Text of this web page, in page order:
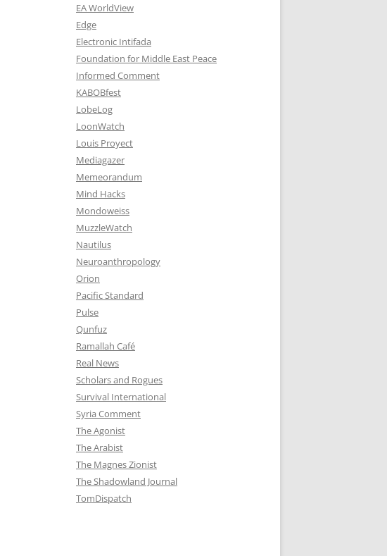
EA WorldView
Edge
Electronic Intifada
Foundation for Middle East Peace
Informed Comment
KABOBfest
LobeLog
LoonWatch
Louis Proyect
Mediagazer
Memeorandum
Mind Hacks
Mondoweiss
MuzzleWatch
Nautilus
Neuroanthropology
Orion
Pacific Standard
Pulse
Qunfuz
Ramallah Café
Real News
Scholars and Rogues
Survival International
Syria Comment
The Agonist
The Arabist
The Magnes Zionist
The Shadowland Journal
TomDispatch